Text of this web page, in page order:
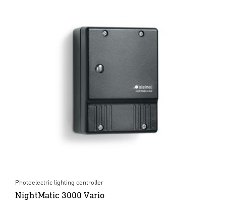
Photoelectric lighting controller
NightMatic 3000 Vario